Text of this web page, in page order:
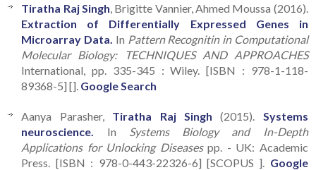
Tiratha Raj Singh , Brigitte Vannier, Ahmed Moussa (2016).
Extraction of Differentially Expressed Genes in
Microarray Data. In Pattern Recognitin in Computational
Molecular Biology: TECHNIQUES AND APPROACHES
International, pp. 335-345 : Wiley. [ISBN : 978-1-118-
89368-5] []. Google Search
Aanya Parasher, Tiratha Raj Singh (2015). Systems
neuroscience.
In
Systems Biology and In-Depth
Applications for Unlocking Diseasespp. - UK: Academic
Press. [ISBN : 978-0-443-22326-6] [SCOPUS ]. Google